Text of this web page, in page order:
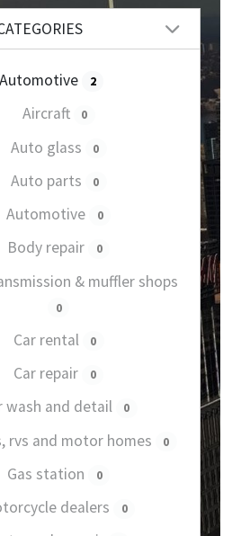
Automotive 2
Aircraft 0
Auto glass 0
Auto parts 0
Automotive 0
Body repair 0
& muffler shops
0
Car rental 0
Car repair 0
wash and detail 0
rvs and motor homes 0
Gas station 0
dealers 0